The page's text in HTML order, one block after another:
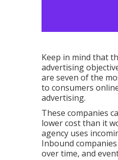
Keep in mind that
advertising
are seven of the
to consumers
advertising.
These companies
lower cost than it
agency uses
Inbound
over time, and